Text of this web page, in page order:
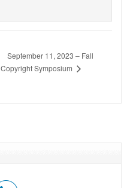
September 11, 2023 – Fall
Copyright Symposium